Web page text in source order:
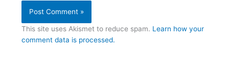
This site uses Akismet to reduce spam. Learn how your
comment data is processed.